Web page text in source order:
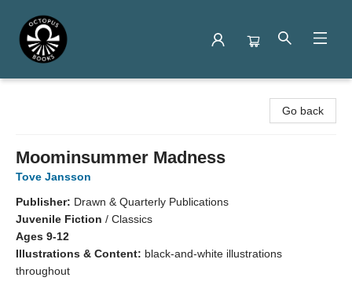
Go back
Moominsummer Madness
Tove Jansson
Publisher: Drawn & Quarterly Publications
Juvenile Fiction / Classics
Ages 9-12
Illustrations & Content: black-and-white illustrations
throughout